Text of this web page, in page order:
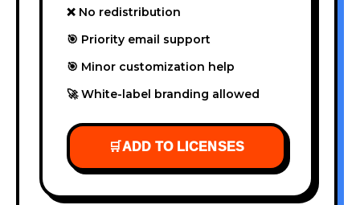
❌ No redistribution
🎯 Priority email support
🎯 Minor customization help
🚀 White-label branding allowed
🛒ADD TO LICENSES